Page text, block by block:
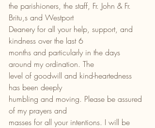
the parishioners, the staff, Fr. John & Fr.
Britu,s and Westport
Deanery for all your help, support, and
kindness over the last 6
months and particularly in the days
around my ordination. The
level of goodwill and kind-heartedness
has been deeply
humbling and moving. Please be assured
of my prayers and
masses for all your intentions. I will be